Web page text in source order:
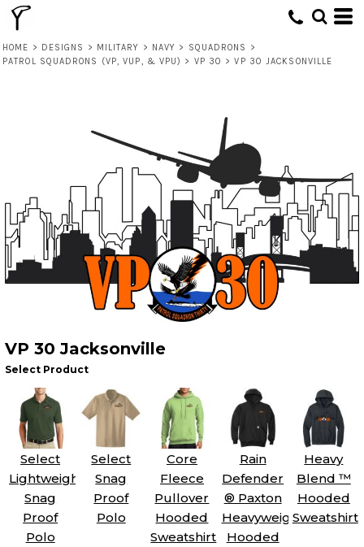
HOME > DESIGNS > MILITARY > NAVY > SQUADRONS
>
PATROL SQUADRONS (VP, VUP, & VPU) > VP 30 > VP 30 JACKSONVILLE
VP 30 Jacksonville
Select Product
Select
Lightweight
Snag
Proof
Polo
Select
Snag
Proof
Polo
Core
Fleece
Pullover
Hooded
Sweatshirt
Rain
Defender
® Paxton
Heavyweight
Hooded
Heavy
Blend ™
Hooded
Sweatshirt